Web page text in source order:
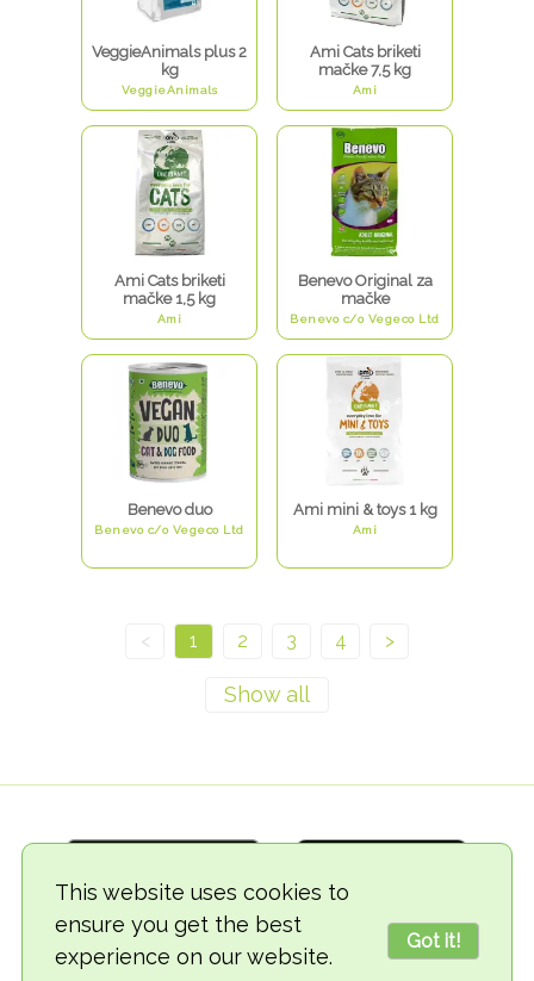
This website uses cookies to
ensure you get the best
experience on our website.
Got it!
VeggieAnimals plus 2
kg
VeggieAnimals
Ami Cats briketi
mačke 7,5 kg
Ami
Ami Cats briketi
mačke 1,5 kg
Ami
Benevo Original za
mačke
Benevo c/o Vegeco Ltd
Benevo duo
Benevo c/o Vegeco Ltd
Ami mini & toys 1 kg
Ami
< 1 2 3 4 >
© 2018-2026 TheVegCat